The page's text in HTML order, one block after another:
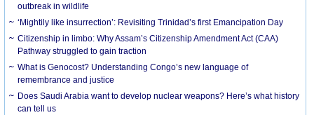
outbreak in wildlife
‘Mightily like insurrection’: Revisiting Trinidad’s first Emancipation Day
Citizenship in limbo: Why Assam’s Citizenship Amendment Act (CAA)
Pathway struggled to gain traction
What is Genocost? Understanding Congo’s new language of
remembrance and justice
Does Saudi Arabia want to develop nuclear weapons? Here’s what history
can tell us